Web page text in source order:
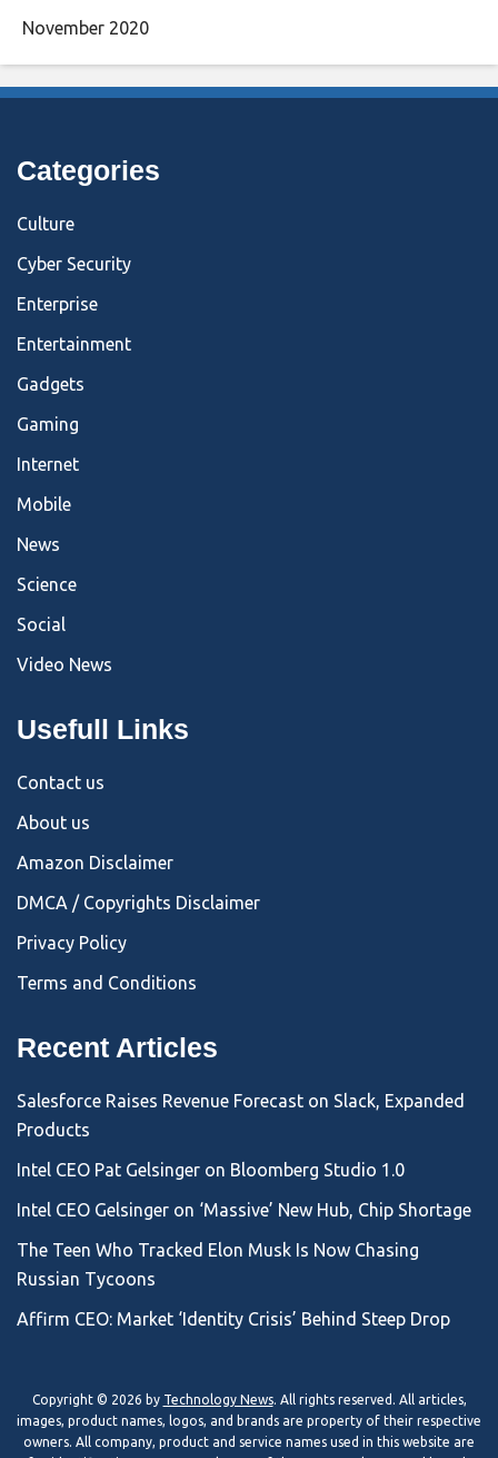
November 2020
Categories
Culture
Cyber Security
Enterprise
Entertainment
Gadgets
Gaming
Internet
Mobile
News
Science
Social
Video News
Usefull Links
Contact us
About us
Amazon Disclaimer
DMCA / Copyrights Disclaimer
Privacy Policy
Terms and Conditions
Recent Articles
Salesforce Raises Revenue Forecast on Slack, Expanded
Products
Intel CEO Pat Gelsinger on Bloomberg Studio 1.0
Intel CEO Gelsinger on ‘Massive’ New Hub, Chip Shortage
The Teen Who Tracked Elon Musk Is Now Chasing
Russian Tycoons
Affirm CEO: Market ‘Identity Crisis’ Behind Steep Drop
Copyright © 2026 by Technology News. All rights reserved. All articles,
images, product names, logos, and brands are property of their respective
owners. All company, product and service names used in this website are